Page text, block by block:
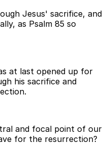
Jesus' sacrifice, and
as Psalm 85 so
at last opened up for
his sacrifice and
and focal point of our
for the resurrection?